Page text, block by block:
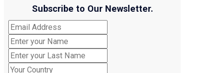
Subscribe to Our Newsletter.